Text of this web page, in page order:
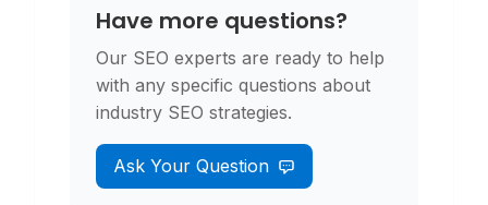
Have more questions?
Our SEO experts are ready to help
with any specific questions about
industry SEO strategies.
Ask Your Question